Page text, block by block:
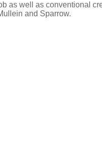
as well as conventional
and Sparrow.